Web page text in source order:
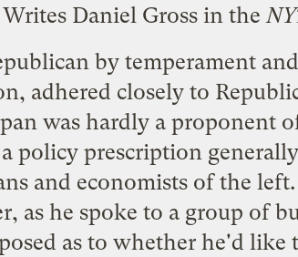
Writes Daniel Grossin the
by temperament
adhered closely to
was hardly a proponent
policy prescription
and economists of the left.
as he spoke to a group of
as to whether he'd like